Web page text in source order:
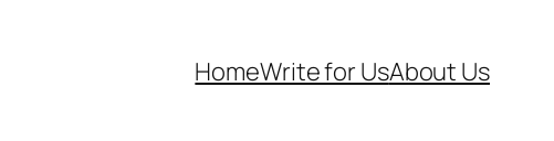
HomeWrite for UsAbout Us